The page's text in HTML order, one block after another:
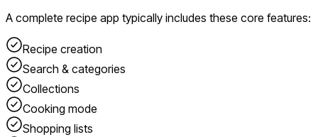
A complete recipe app typically includes these core features:
Recipe creation
Search & categories
Collections
Cooking mode
Shopping lists